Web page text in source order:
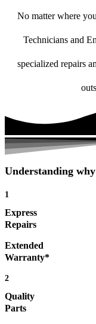
No matter where
Technicians and
specialized repairs
Understanding why
1
Express
Repairs
Extended
Warranty*
2
Quality
Parts